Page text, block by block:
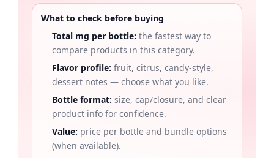
What to check before buying
Total mg per bottle: the fastest way to
compare products in this category.
Flavor profile: fruit, citrus, candy-style,
dessert notes — choose what you like.
Bottle format: size, cap/closure, and clear
product info for confidence.
Value: price per bottle and bundle options
(when available).